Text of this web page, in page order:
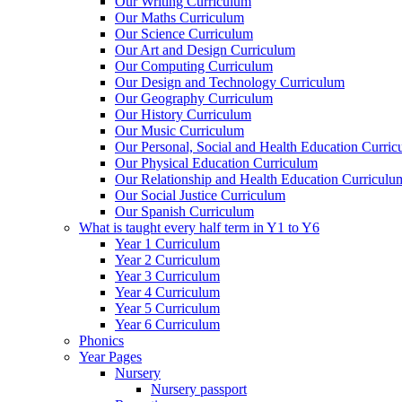
Our Maths Curriculum
Our Science Curriculum
Our Art and Design Curriculum
Our Computing Curriculum
Our Design and Technology Curriculum
Our Geography Curriculum
Our History Curriculum
Our Music Curriculum
Our Personal, Social and Health Education
Our Physical Education Curriculum
Our Relationship and Health Education
Our Social Justice Curriculum
Our Spanish Curriculum
What is taught every half term in Y1 to Y6
Year 1 Curriculum
Year 2 Curriculum
Year 3 Curriculum
Year 4 Curriculum
Year 5 Curriculum
Year 6 Curriculum
Phonics
Year Pages
Nursery
Nursery passport